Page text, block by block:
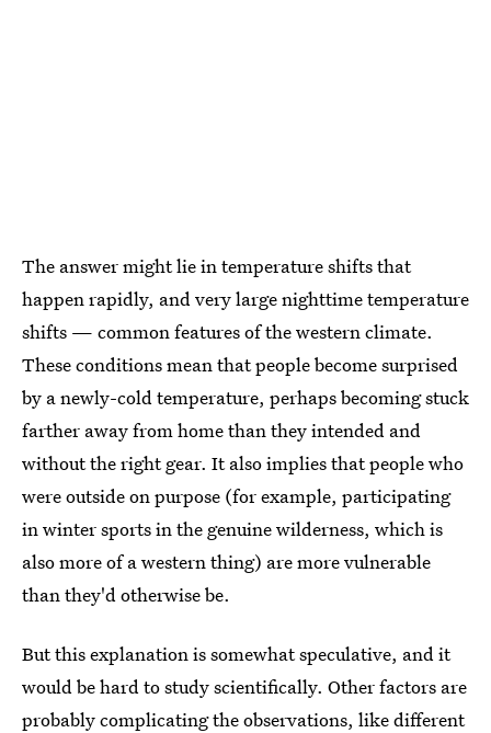
The answer might lie in temperature shifts that
happen rapidly, and very large nighttime temperature
shifts — common features of the western climate.
These conditions mean that people become surprised
by a newly-cold temperature, perhaps becoming stuck
farther away from home than they intended and
without the right gear. It also implies that people who
were outside on purpose (for example, participating
in winter sports in the genuine wilderness, which is
also more of a western thing) are more vulnerable
than they'd otherwise be.
But this explanation is somewhat speculative, and it
would be hard to study scientifically. Other factors are
probably complicating the observations, like different